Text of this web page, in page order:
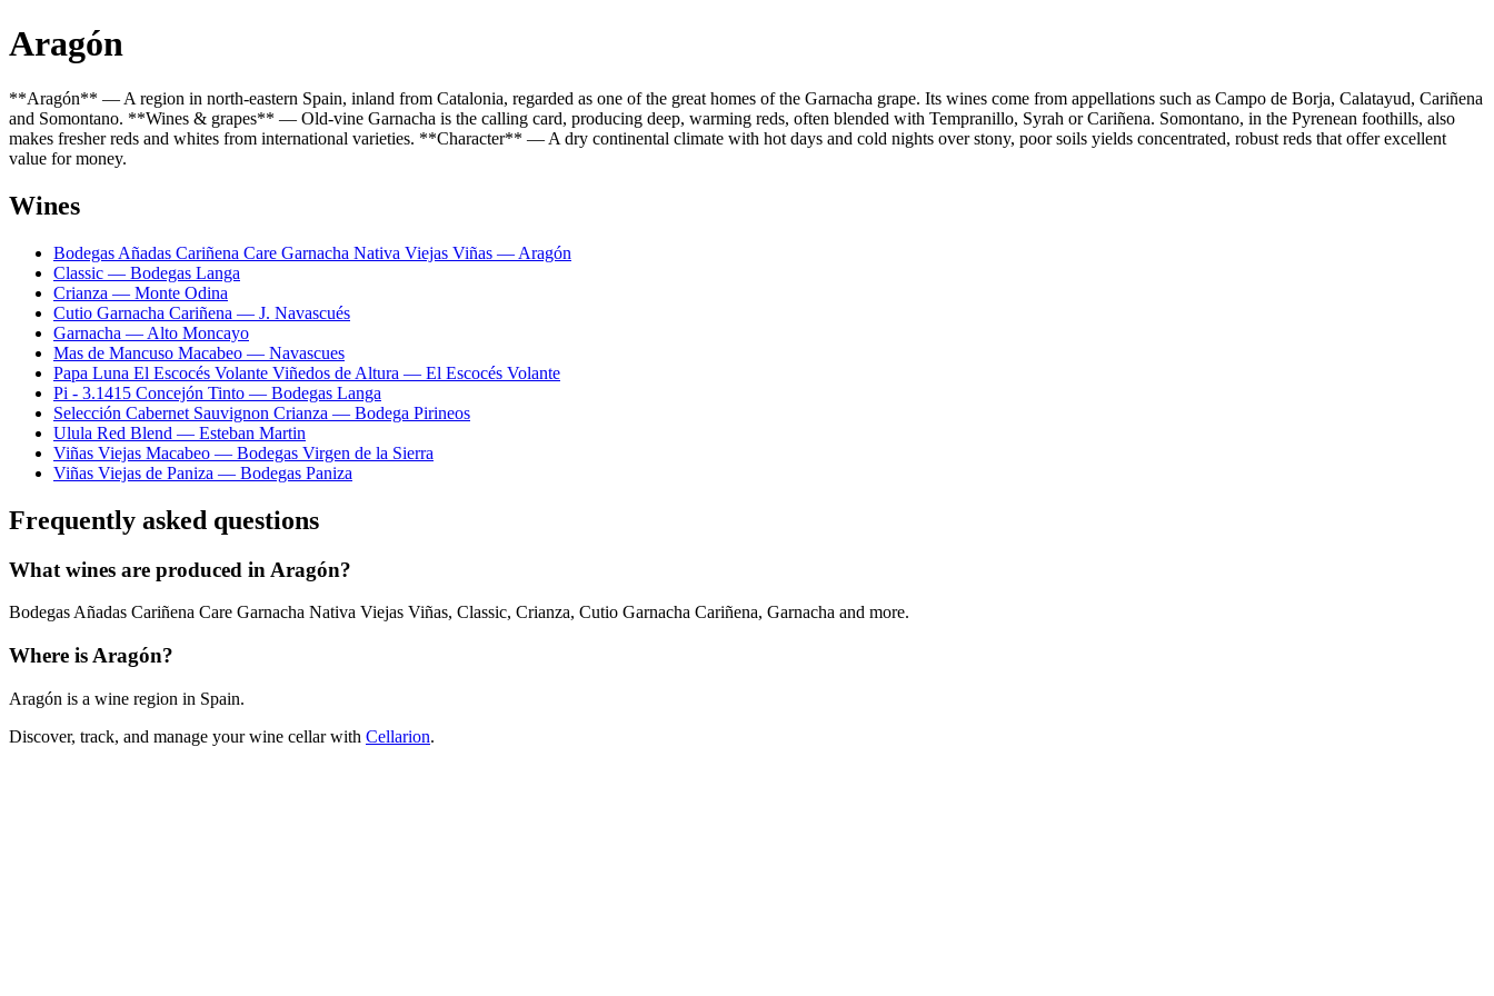
Aragón
**Aragón** — A region in north-eastern Spain, inland from Catalonia, regarded as one of the great homes of the Garnacha grape. Its wines come from appellations such as Campo de Borja, Calatayud, Cariñena
and Somontano. **Wines & grapes** — Old-vine Garnacha is the calling card, producing deep, warming reds, often blended with Tempranillo, Syrah or Cariñena. Somontano, in the Pyrenean foothills, also
makes fresher reds and whites from international varieties. **Character** — A dry continental climate with hot days and cold nights over stony, poor soils yields concentrated, robust reds that offer excellent
value for money.
Wines
Bodegas Añadas Cariñena Care Garnacha Nativa Viejas Viñas — Aragón
Classic — Bodegas Langa
Crianza — Monte Odina
Cutio Garnacha Cariñena — J. Navascués
Garnacha — Alto Moncayo
Mas de Mancuso Macabeo — Navascues
Papa Luna El Escocés Volante Viñedos de Altura — El Escocés Volante
Pi - 3.1415 Concejón Tinto — Bodegas Langa
Selección Cabernet Sauvignon Crianza — Bodega Pirineos
Ulula Red Blend — Esteban Martin
Viñas Viejas Macabeo — Bodegas Virgen de la Sierra
Viñas Viejas de Paniza — Bodegas Paniza
Frequently asked questions
What wines are produced in Aragón?
Bodegas Añadas Cariñena Care Garnacha Nativa Viejas Viñas, Classic, Crianza, Cutio Garnacha Cariñena, Garnacha and more.
Where is Aragón?
Aragón is a wine region in Spain.
Discover, track, and manage your wine cellar with Cellarion.